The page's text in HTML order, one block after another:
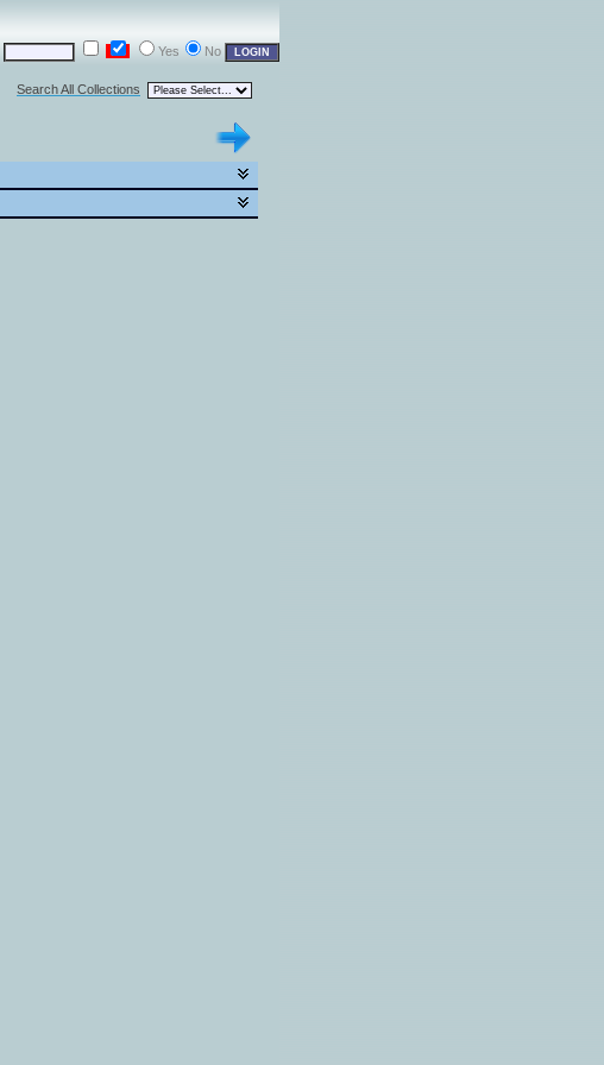
Yes No
Search All Collections